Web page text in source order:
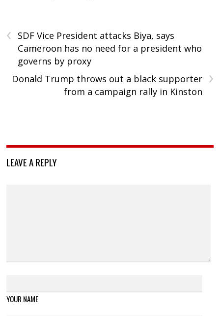
‹
SDF Vice President attacks Biya, says
Cameroon has no need for a president who
governs by proxy
›
Donald Trump throws out a black supporter
from a campaign rally in Kinston
LEAVE A REPLY
YOUR NAME